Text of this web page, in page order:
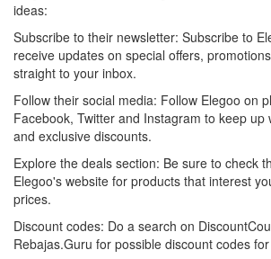
ideas:
Subscribe to their newsletter: Subscribe to
receive updates on special offers,
straight to your inbox.
Follow their social media: Follow Elegoo on
Facebook, Twitter and Instagram to keep up
and exclusive discounts.
Explore the deals section: Be sure to check
Elegoo's website for products that interest
prices.
Discount codes: Do a search on
Rebajas.Guru for possible discount codes